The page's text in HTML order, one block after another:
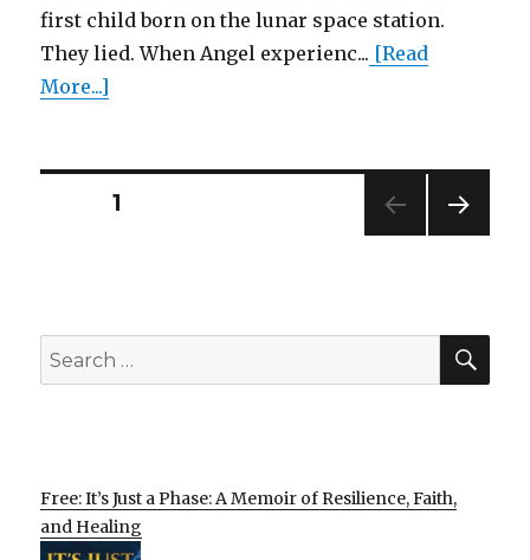
first child born on the lunar space station.
They lied. When Angel experienc... [Read
More...]
Posts
PAGE1
Search
for:
Free: It’s Just a Phase: A Memoir of Resilience, Faith,
and Healing